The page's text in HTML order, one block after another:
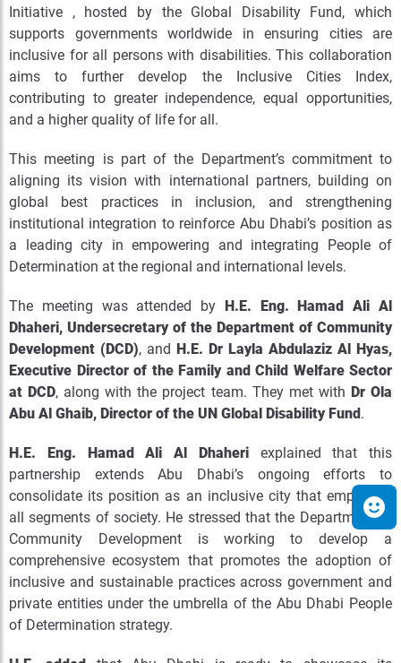
Initiative , hosted by the Global Disability Fund, which
supports governments worldwide in ensuring cities are
inclusive for all persons with disabilities. This collaboration
aims to further develop the Inclusive Cities Index,
contributing to greater independence, equal opportunities,
and a higher quality of life for all.
This meeting is part of the Department’s commitment to
aligning its vision with international partners, building on
global best practices in inclusion, and strengthening
institutional integration to reinforce Abu Dhabi’s position as
a leading city in empowering and integrating People of
Determination at the regional and international levels.
The meeting was attended by H.E. Eng. Hamad Ali Al
Dhaheri, Undersecretary of the Department of Community
Development (DCD), and H.E. Dr Layla Abdulaziz Al Hyas,
Executive Director of the Family and Child Welfare Sector
at DCD, along with the project team. They met with Dr Ola
Abu Al Ghaib, Director of the UN Global Disability Fund.
H.E. Eng. Hamad Ali Al Dhaheriexplained that this
partnership extends Abu Dhabi’s ongoing efforts to
consolidate its position as an inclusive city that empowers
all segments of society. He stressed that the Department of
Community Development is working to develop a
comprehensive ecosystem that promotes the adoption of
inclusive and sustainable practices across government and
private entities under the umbrella of the Abu Dhabi People
of Determination strategy.